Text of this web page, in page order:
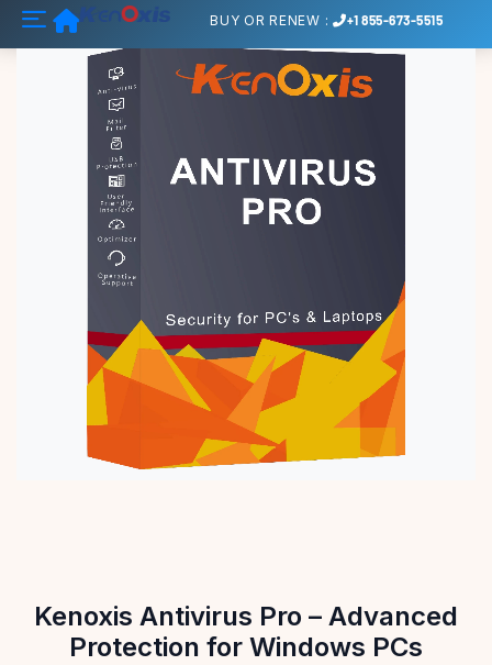
Home BUY ORRENEW : +1 855-673-5515
Kenoxis Antivirus Pro – Advanced
Protection for Windows PCs